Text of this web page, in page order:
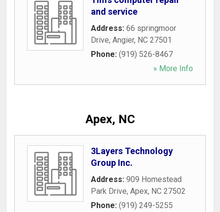
and service
Address: 66 springmoor
Drive, Angier, NC 27501
Phone: (919) 526-8467
» More Info
Apex, NC
3Layers Technology
Group Inc.
Address: 909 Homestead
Park Drive, Apex, NC 27502
Phone: (919) 249-5255